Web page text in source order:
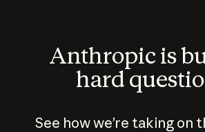
Anthropic is
hard
See how we’re taking on